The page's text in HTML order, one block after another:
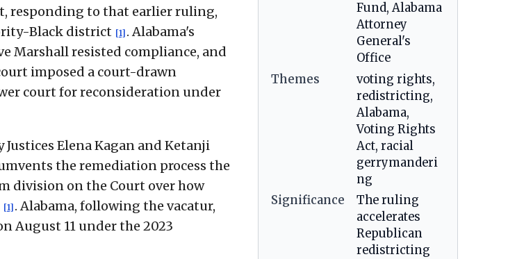
responding to that earlier ruling,
Black district [1] . Alabama's
Marshall resisted compliance, and
imposed a court-drawn
court for reconsideration under
Elena Kagan and Ketanji
the remediation process the
division on the Court over how
[1] . Alabama, following the vacatur,
August 11 under the 2023
Fund, Alabama
Attorney
General's
Office
Themes
voting rights,
redistricting,
Alabama,
Voting Rights
Act, racial
gerrymanderi
ng
Significance
The ruling
accelerates
Republican
redistricting